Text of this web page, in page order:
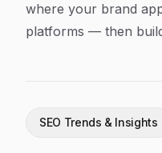
where your brand
platforms — then
SEO Trends & Insights